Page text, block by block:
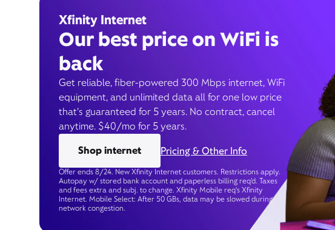
Xfinity Internet
Our best price on WiFi is
back
Get reliable, fiber-powered 300 Mbps internet, WiFi
equipment, and unlimited data all for one low price
that’s guaranteed for 5 years. No contract, cancel
anytime. $40/mo for 5 years.
Shop internet
Pricing & Other Info
Offer ends 8/24. New Xfinity Internet customers. Restrictions apply.
Autopay w/ stored bank account and paperless billing req’d. Taxes
and fees extra and subj. to change. Xfinity Mobile req's Xfinity
Internet. Mobile Select: After 50 GBs, data may be slowed during
network congestion.